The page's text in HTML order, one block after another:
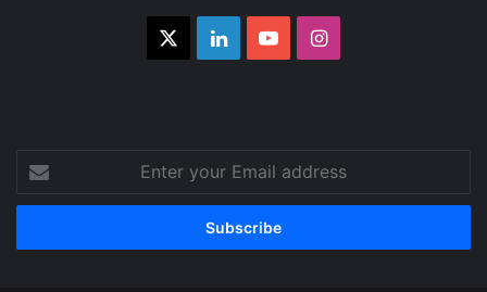
LinkedInYouTubeInstagram
your
Email